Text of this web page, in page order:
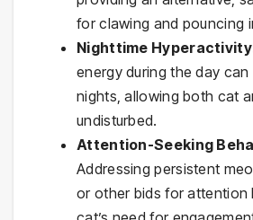
for clawing and pouncing
Nighttime
energy during the day
nights, allowing both cat
undisturbed.
Attention-Seeking
Addressing persistent
or other bids for attention